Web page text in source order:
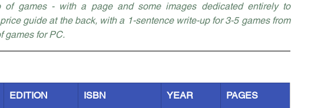
of games - with a page and some images dedicated entirely to
guide at the back, with a 1-sentence write-up for 3-5 games from
games for PC.
EDITION ISBN YEAR PAGES